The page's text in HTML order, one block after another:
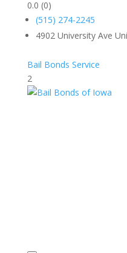
0.0 (0)
(515) 274-2245
4902 University Ave
Bail Bonds Service
2